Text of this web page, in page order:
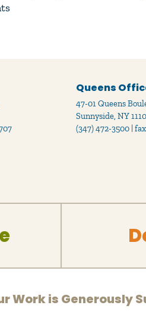
Queens
47-01 Queens
Sunnyside, NY
(347) 472-3500 |
Work is Generously